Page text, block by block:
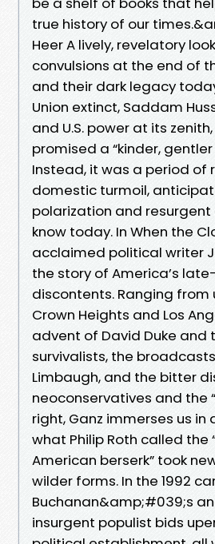
true history of our
Heer A lively, revelatory
convulsions at the end of
and their dark legacy
Union extinct, Saddam
and U.S. power at its
promised a “kinder, gentler
Instead, it was a period of
domestic turmoil,
polarization and
know today. In When the
acclaimed political writer
the story of America’s
discontents. Ranging from
Crown Heights and Los
advent of David Duke and
survivalists, the
Limbaugh, and the bitter
neoconservatives and the
right, Ganz immerses us in
what Philip Roth called the
American berserk” took
wilder forms. In the 1992
Buchanan&amp;#039;s
insurgent populist bids